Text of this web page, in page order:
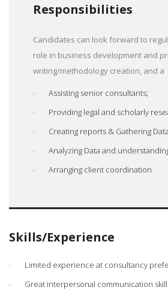
Responsibilities
Candidates can look forward to
role in business development and
writing/methodology creation, and a
Assisting senior consultants;
Providing legal and scholarly
Creating reports & Gathering Data
Analyzing Data and
Arranging client coordination
Skills/Experience
Limited experience at consultancy
Great interpersonal communication